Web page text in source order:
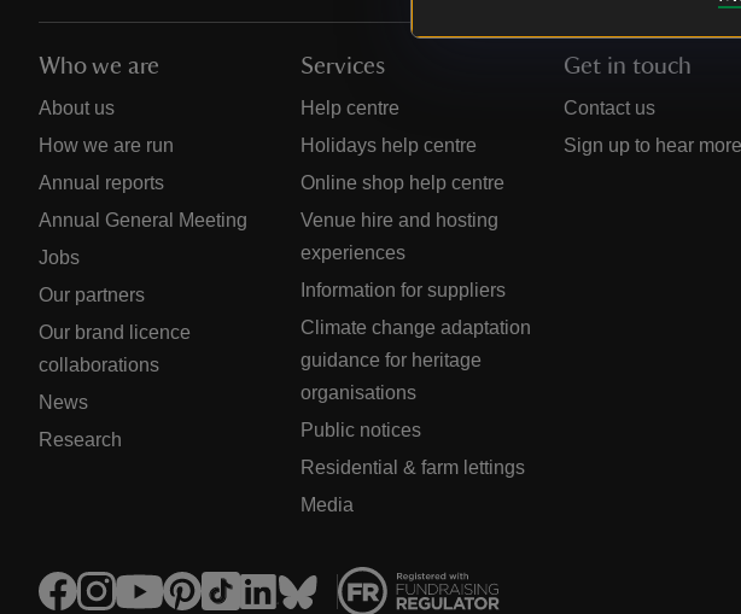
Who we are
About us
How we are run
Annual reports
Annual General Meeting
Jobs
Our partners
Our brand licence
collaborations
News
Research
Services
Help centre
Holidays help centre
Online shop help centre
Venue hire and hosting
experiences
Information for suppliers
Climate change adaptation
guidance for heritage
organisations
Public notices
Residential & farm lettings
Media
Get in touch
Contact us
Sign up to hear more